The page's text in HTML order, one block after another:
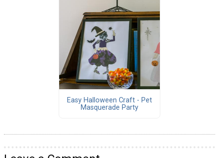
Easy Halloween Craft - Pet
Masquerade Party